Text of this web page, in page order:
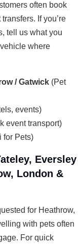
often book
If you’re
tell us what you
where
/ Gatwick (Pet
events)
event transport)
for Pets)
Eversley
London &
for Heathrow,
with pets often
For quick